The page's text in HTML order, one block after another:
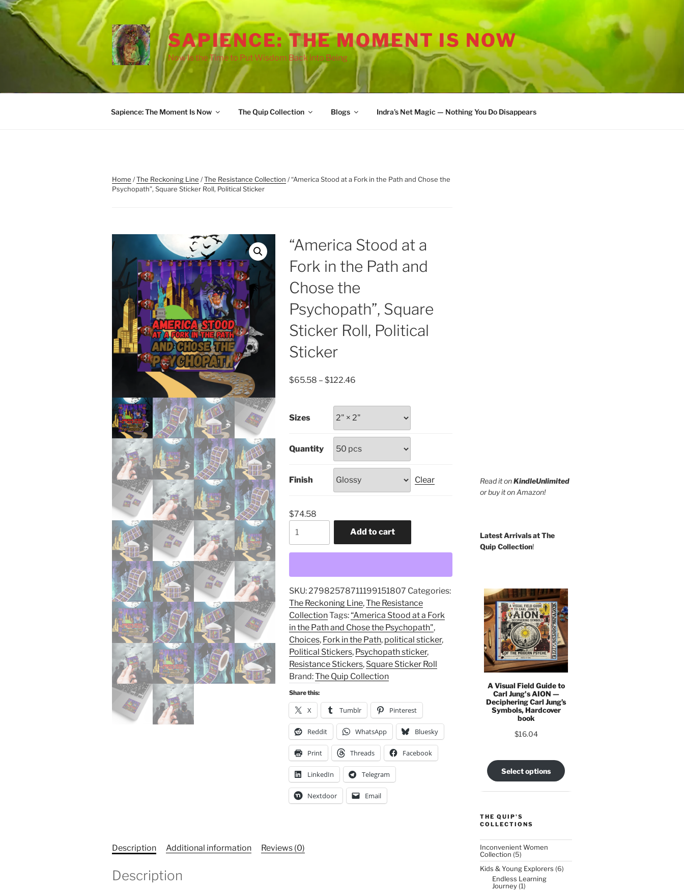
Skip
content
SAPIENCE: THE MOMENT IS NOW
Now Is the Time to Put Wisdom Back into Being
Sapience: The Moment Is Now The Quip Collection Blogs Indra’s Net Magic — Nothing You Do Disappears
Home /The Reckoning Line /The Resistance Collection / “America Stood at a Fork in the Path and Chose the
Psychopath”, Square Sticker Roll, Political Sticker
“America Stood at a
Fork in the Path and
Chose the
Psychopath”, Square
Sticker Roll, Political
Sticker
$65.58 – $122.46Price
$65.58
through
$122.46
Sizes
Quantity
Finish Clear
$74.58
Stood
Fork
in
the
Path
and
Chose
the
Psychopath",
Square
Sticker
Roll,
Political
Sticker
quantity
Add to cart
SKU: 27982578711199151807 Categories:
The Reckoning Line,The Resistance
CollectionTags:“America Stood at a Fork
in the Path and Chose the Psychopath",
Choices, Fork in the Path, political sticker,
Political Stickers, Psychopath sticker,
Resistance Stickers, Square Sticker Roll
Brand:The Quip Collection
Share this:
X Tumblr Pinterest
Reddit WhatsApp Bluesky
Print Threads Facebook
LinkedIn Telegram
Nextdoor Email
Description Additional information Reviews (0)
Description
Read it onKindleUnlimited
or buy it on Amazon!
Latest Arrivals at The
Quip Collection!
A Visual Field Guide to
Carl Jung's AION —
Deciphering Carl Jung’s
Symbols, Hardcover
book
$16.04
Select options
THE QUIP'S
COLLECTIONS
Inconvenient Women
Collection 55
products
Kids & Young Explorers 66
Endless Learning
Journey 11